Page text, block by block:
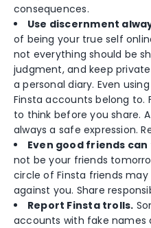
consequences.
Use discernment
of being your true self
not everything should be
judgment, and keep
a personal diary. Even
Finsta accounts belong to.
to think before you share.
always a safe expression.
Even good friends
not be your friends
circle of Finsta friends
against you. Share
Report Finsta trolls.
accounts with fake names